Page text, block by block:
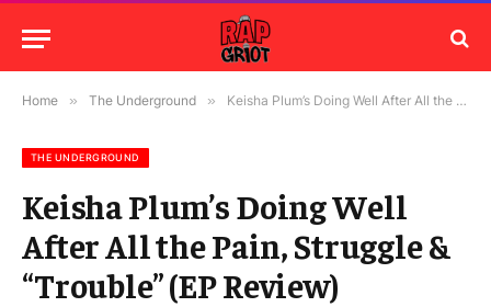
Home » The Underground » Keisha Plum’s Doing Well After All the Pain, Struggle & “Trouble” (EP Review)
THE UNDERGROUND
Keisha Plum’s Doing Well
After All the Pain, Struggle &
“Trouble” (EP Review)